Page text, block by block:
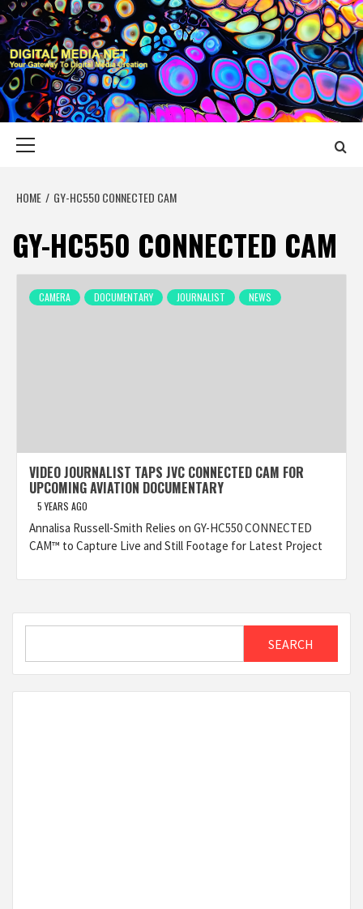
Skip
to
content
DIGITAL MEDIA
YOUR GATEWAY TO DIGITAL MEDIA CREATION
HOME GY-HC550 CONNECTED CAM
GY-HC550 CONNECTED CAM
CAMERA DOCUMENTARY JOURNALIST NEWS
VIDEO JOURNALIST TAPS JVC CONNECTED CAM FOR
UPCOMING AVIATION DOCUMENTARY
5 YEARS AGO
Annalisa Russell-Smith Relies on GY-HC550 CONNECTED
CAM™ to Capture Live and Still Footage for Latest Project
SEARCH